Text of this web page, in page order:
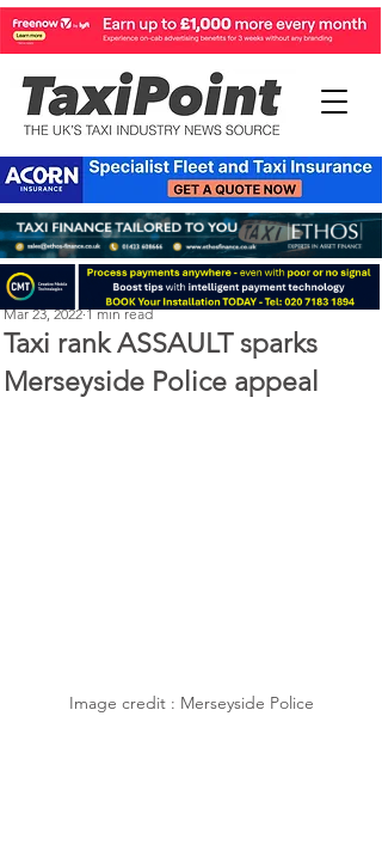
Taxi rank ASSAULT sparks
Merseyside Police appeal
Michael Murphy
Mar 23, 2022 1 min read
Image credit : Merseyside Police